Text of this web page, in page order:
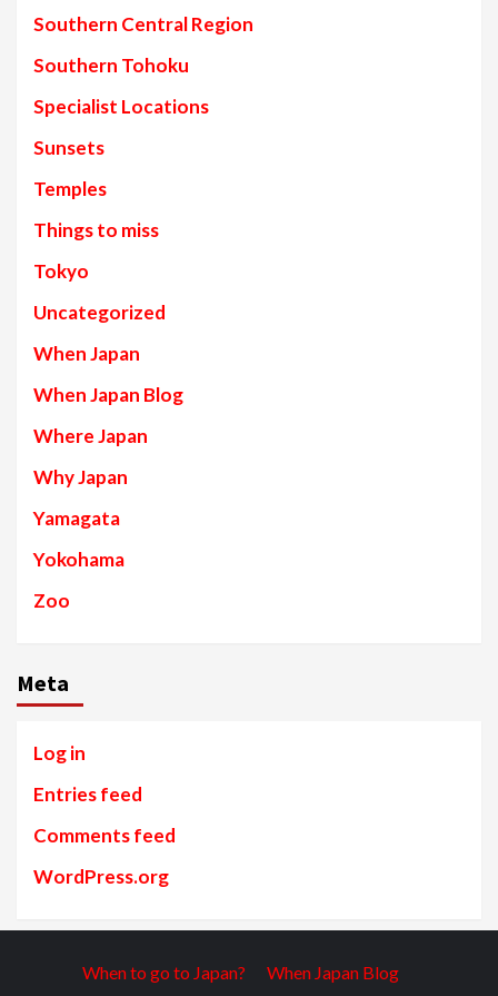
Southern Central Region
Southern Tohoku
Specialist Locations
Sunsets
Temples
Things to miss
Tokyo
Uncategorized
When Japan
When Japan Blog
Where Japan
Why Japan
Yamagata
Yokohama
Zoo
Meta
Log in
Entries feed
Comments feed
WordPress.org
When to go to Japan? When Japan Blog